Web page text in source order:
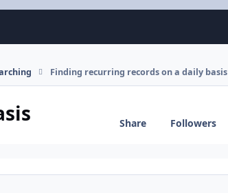
Finding recurring records on a daily basis
Share Followers